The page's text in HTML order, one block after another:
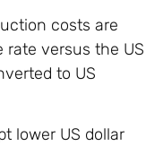
costs are
rate versus the US
to US
lower US dollar